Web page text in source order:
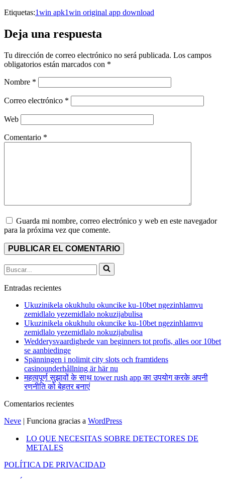
Etiquetas:1win apk1win original app download
Deja una respuesta
Tu dirección de correo electrónico no será publicada. Los campos
obligatorios están marcados con *
Nombre *
Correo electrónico *
Web
Comentario *
Guarda mi nombre, correo electrónico y web en este navegador
para la próxima vez que comente.
Buscar...
Entradas recientes
Ukuzinikela okukhulu okuncike ku-10bet ngezinhlamvu
zemidlalo yezemidlalo nokuzijabulisa
Ukuzinikela okukhulu okuncike ku-10bet ngezinhlamvu
zemidlalo yezemidlalo nokuzijabulisa
Wedderysvaardighede van beginners tot profis, alles oor 10bet
se aanbiedinge
Spänningen i nolimit city slots och framtidens
casinounderhållning är här nu
महत्वपूर्ण सुझावों के साथ tower rush app का उपयोग करके अपनी
रणनीति को बेहतर बनाएं
Comentarios recientes
Neve | Funciona gracias a WordPress
LO QUE NECESITAS SOBRE DETECTORES DE
METALES
POLÍTICA DE PRIVACIDAD